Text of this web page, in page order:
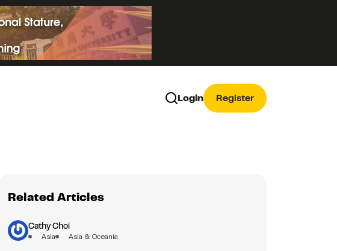
Login Register
Related Articles
Cathy Choi
Asia Asia & Oceania